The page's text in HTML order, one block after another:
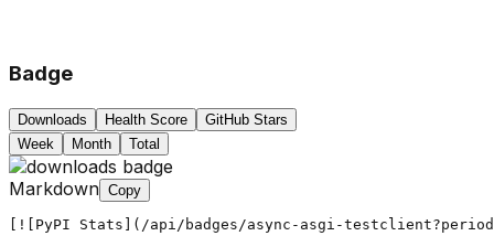
Badge
Downloads Health Score
GitHub Stars
Week
Month Total
Markdown Copy
[![PyPI Stats](/api/badges/async-asgi-